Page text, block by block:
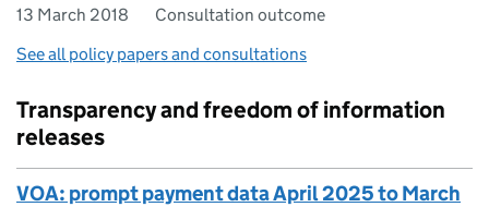
13 March 2018
Consultation outcome
See all policy papers and consultations
Transparency and freedom of information
releases
VOA: prompt payment data April 2025 to March